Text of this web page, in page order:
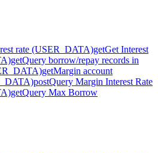
rate (USER_DATA)getGet Interest
getQuery borrow/repay records in
getMargin account
postQuery Margin Interest Rate
getQuery Max Borrow